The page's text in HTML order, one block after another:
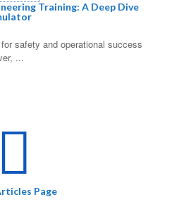
Training: A Deep Dive
safety and operational success
...
Page